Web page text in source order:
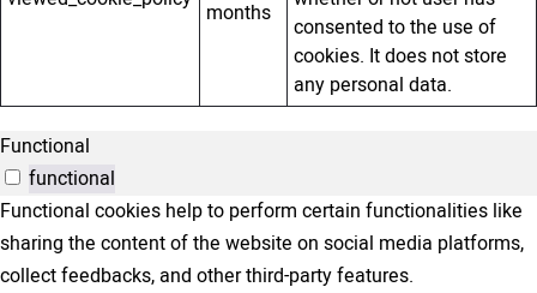
months
consented to the use of
cookies. It does not store
any personal data.
Functional
functional
Functional cookies help to perform certain functionalities like
sharing the content of the website on social media platforms,
collect feedbacks, and other third-party features.